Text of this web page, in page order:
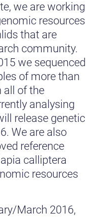
we are working
resources
that are
community.
we sequenced
of more than
all of the
analysing
release genetic
We are also
reference
calliptera
resources
March 2016,